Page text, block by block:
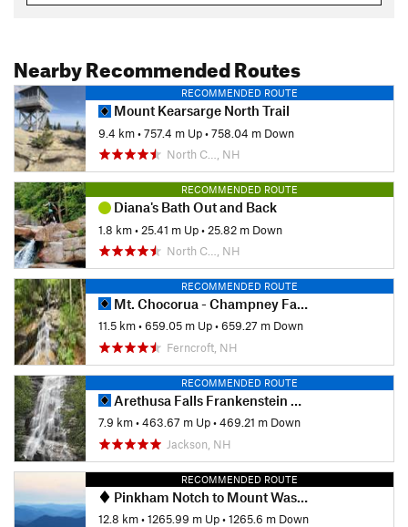
Nearby Recommended Routes
RECOMMENDED ROUTE
Mount Kearsarge North Trail
9.4 km•757.4 m Up•758.04 m Down
North C…, NH
RECOMMENDED ROUTE
Diana's Bath Out and Back
1.8 km• 25.41 m Up• 25.82 m Down
North C…, NH
RECOMMENDED ROUTE
Mt. Chocorua - Champney Falls Route
11.5 km•659.05 m Up•659.27 m Down
Ferncroft, NH
RECOMMENDED ROUTE
Arethusa Falls Frankenstein Cliff Loop
7.9 km•463.67 m Up•469.21 m Down
Jackson, NH
RECOMMENDED ROUTE
Pinkham Notch to Mount Washington Summit
12.8 km•1265.99 m Up•1265.6 m Down